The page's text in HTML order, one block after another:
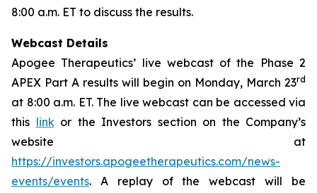
8:00 a.m. ET to discuss the results.
Webcast Details
Apogee Therapeutics’ live webcast of the Phase 2
APEX Part A results will begin on Monday, March 23rd
at 8:00 a.m. ET. The live webcast can be accessed via
this linkor the Investors section on the Company’s
website at
https://investors.apogeetherapeutics.com/news-
events/events. A replay of the webcast will be